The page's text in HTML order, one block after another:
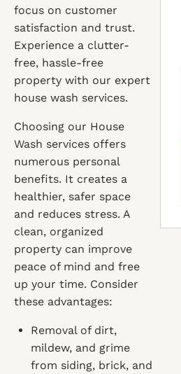
focus on customer
satisfaction and trust.
Experience a clutter-
free, hassle-free
property with our expert
house wash services.
Choosing our House
Wash services offers
numerous personal
benefits. It creates a
healthier, safer space
and reduces stress. A
clean, organized
property can improve
peace of mind and free
up your time. Consider
these advantages:
Removal of dirt,
mildew, and grime
from siding, brick, and